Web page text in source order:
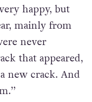
happy, but
mainly from
never
that appeared,
new crack. And